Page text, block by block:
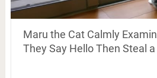
Maru the Cat Calmly
They Say Hello Then Steal a